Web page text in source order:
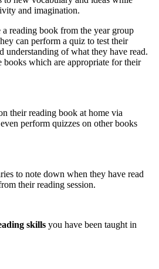
and imagination.
reading book from the year group
can perform a quiz to test their
understanding of what they have read.
books which are appropriate for their
their reading book at home via
perform quizzes on other books
to note down when they have read
their reading session.
skills you have been taught in